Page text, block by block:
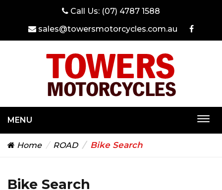
Call Us: (07) 4787 1588
sales@towersmotorcycles.com.au
MENU
Home ROAD Bike Search
Bike Search